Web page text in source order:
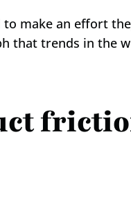
make an effort
that trends in the